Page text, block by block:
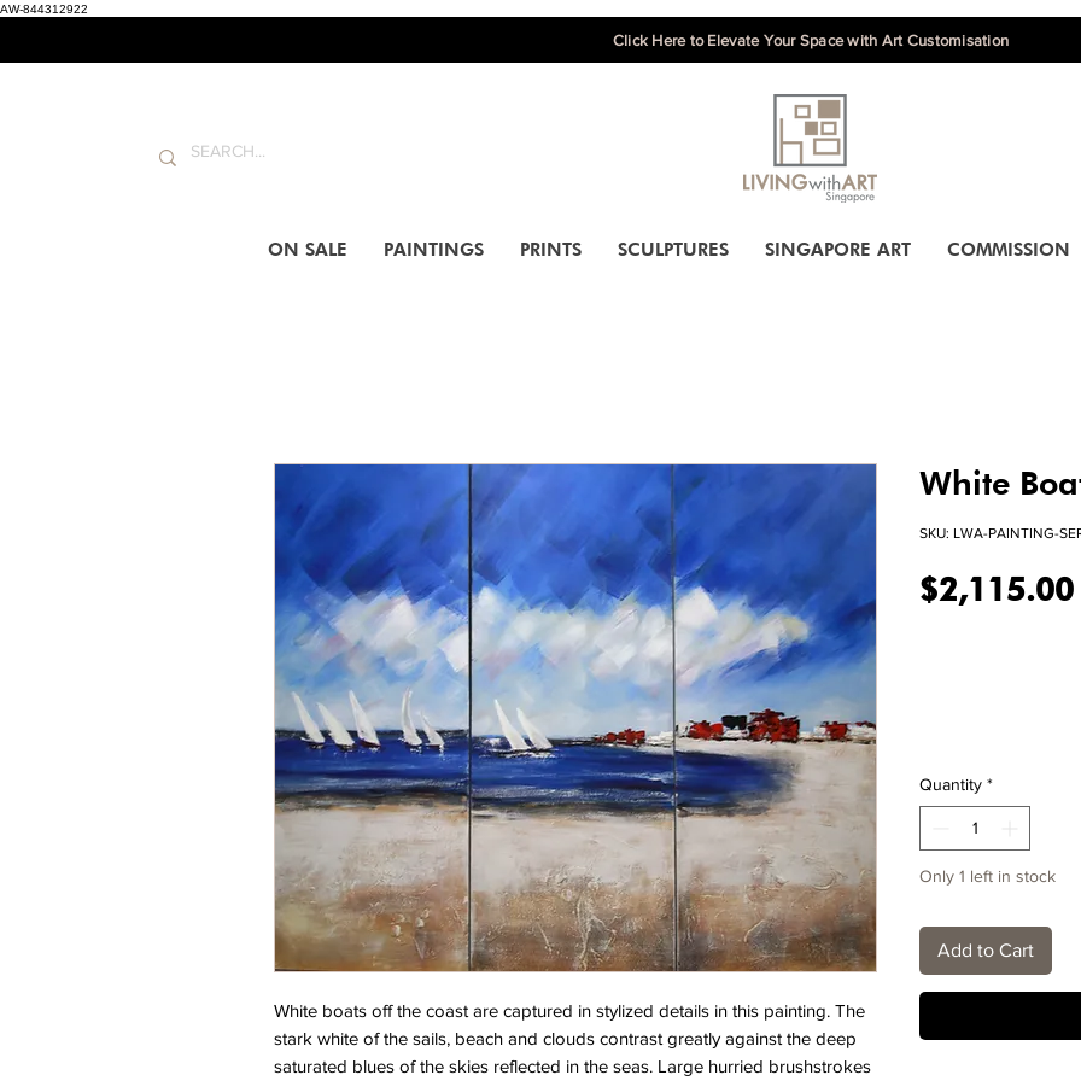
AW-844312922
Click Here to Elevate Your Space with Art Customisation
ON SALE PAINTINGS PRINTS SCULPTURES SINGAPORE ART COMMISSION
White boats off the coast are captured in stylized details in this painting. The
stark white of the sails, beach and clouds contrast greatly against the deep
saturated blues of the skies reflected in the seas. Large hurried brushstrokes
White
SKU: LWA-PAINTING-
$2,115.00
Quantity *
Only 1 left in stock
Add to Cart